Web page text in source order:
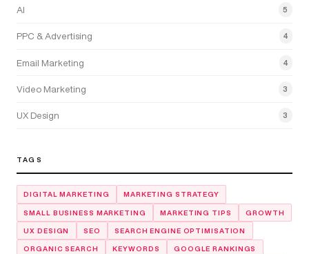
AI 5
PPC & Advertising 4
Email Marketing 4
Video Marketing 3
UX Design 3
TAGS
DIGITAL MARKETING MARKETING STRATEGY
SMALL BUSINESS MARKETING MARKETING TIPS GROWTH
UX DESIGN SEO SEARCH ENGINE OPTIMISATION
ORGANIC SEARCH KEYWORDS GOOGLE RANKINGS